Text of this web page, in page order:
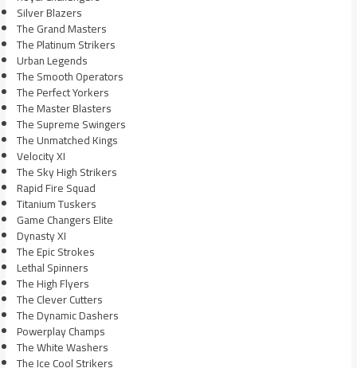
Silver Blazers
The Grand Masters
The Platinum Strikers
Urban Legends
The Smooth Operators
The Perfect Yorkers
The Master Blasters
The Supreme Swingers
The Unmatched Kings
Velocity XI
The Sky High Strikers
Rapid Fire Squad
Titanium Tuskers
Game Changers Elite
Dynasty XI
The Epic Strokes
Lethal Spinners
The High Flyers
The Clever Cutters
The Dynamic Dashers
Powerplay Champs
The White Washers
The Ice Cool Strikers